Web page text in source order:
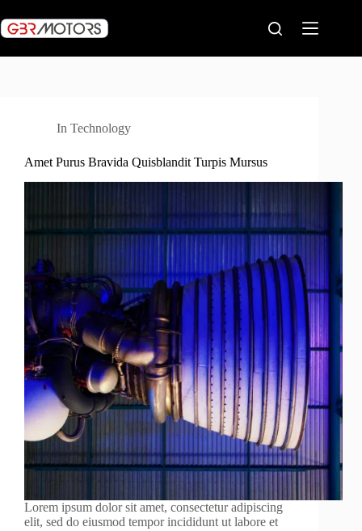
to
content
In Technology
Amet Purus Bravida Quisblandit Turpis Mursus
Lorem ipsum dolor sit amet, consectetur adipiscing
elit, sed do eiusmod tempor incididunt ut labore et